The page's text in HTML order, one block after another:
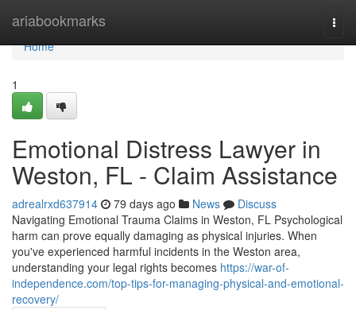
ariabookmarks
Home
Home
1
Emotional Distress Lawyer in
Weston, FL - Claim Assistance
adrealrxd637914 79 days ago News
Discuss
Navigating Emotional Trauma Claims in Weston, FL Psychological
harm can prove equally damaging as physical injuries. When
you've experienced harmful incidents in the Weston area,
understanding your legal rights becomes https://war-of-
independence.com/top-tips-for-managing-physical-and-emotional-
recovery/